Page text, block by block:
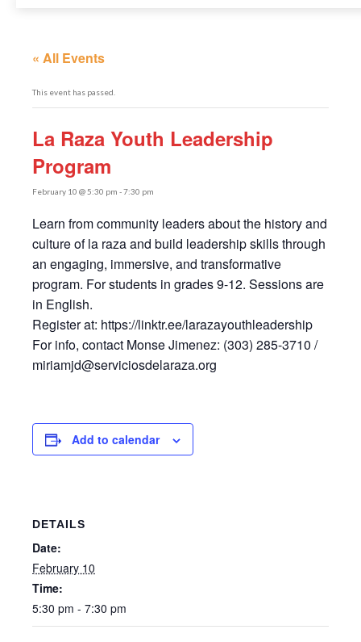
« All Events
This event has passed.
La Raza Youth Leadership
Program
February 10 @ 5:30 pm -7:30 pm
Learn from community leaders about the history and
culture of la raza and build leadership skills through
an engaging, immersive, and transformative
program. For students in grades 9-12. Sessions are
in English.
Register at: https://linktr.ee/larazayouthleadership
For info, contact Monse Jimenez: (303) 285-3710 /
miriamjd@serviciosdelaraza.org
Add to calendar
DETAILS
Date:
February 10
Time:
5:30 pm - 7:30 pm